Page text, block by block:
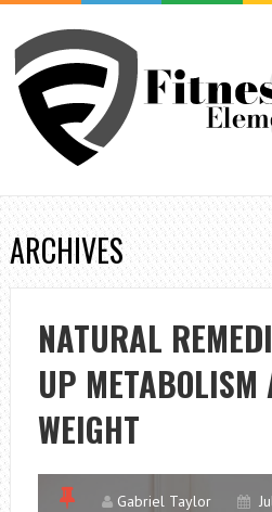
ARCHIVES
NATURAL
UP METABOLISM
WEIGHT
Gabriel Taylor